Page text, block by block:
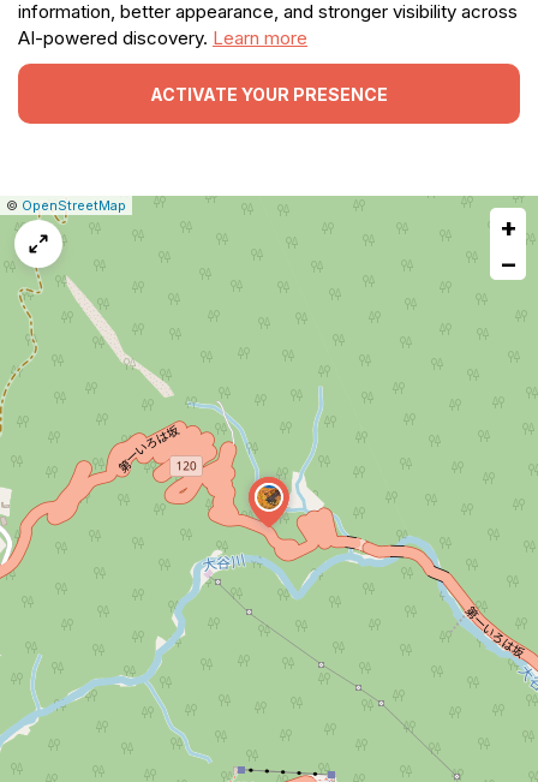
information, better appearance, and stronger visibility across
AI-powered discovery. Learn more
ACTIVATE YOUR PRESENCE
Leaflet
|© OpenStreetMap
Report
map
issue
+
−